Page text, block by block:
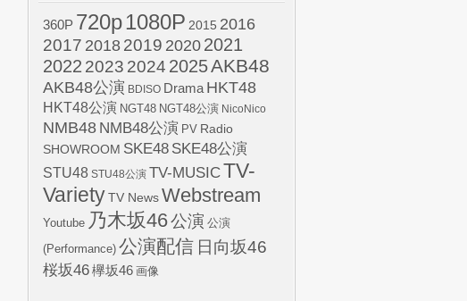
360P 720p1080P 2015 2016
2017 2018 2019 20202021
2022 2023 2024 2025AKB48
AKB48公演 BDISO Drama HKT48
HKT48公演 NGT48 NGT48公演 NicoNico
NMB48 NMB48公演 PV Radio
SHOWROOM SKE48 SKE48公演
STU48 STU48公演 TV-MUSICTV-
VarietyTV NewsWebstream
Youtube 乃木坂46公演 公演
(Performance) 公演配信 日向坂46
桜坂46欅坂46 画像